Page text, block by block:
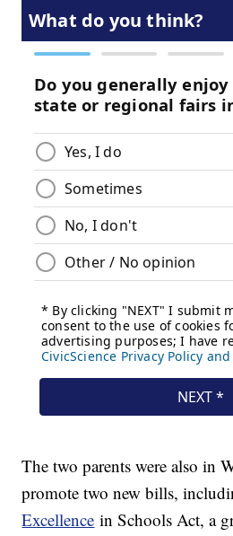
The two parents were also in
promote two new bills,
Excellence in Schools Act, a